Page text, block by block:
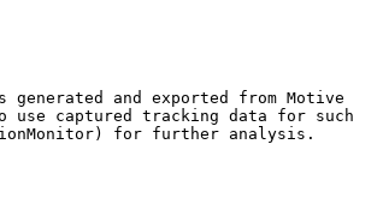
and exported from Motive
captured tracking data for such
for further analysis.